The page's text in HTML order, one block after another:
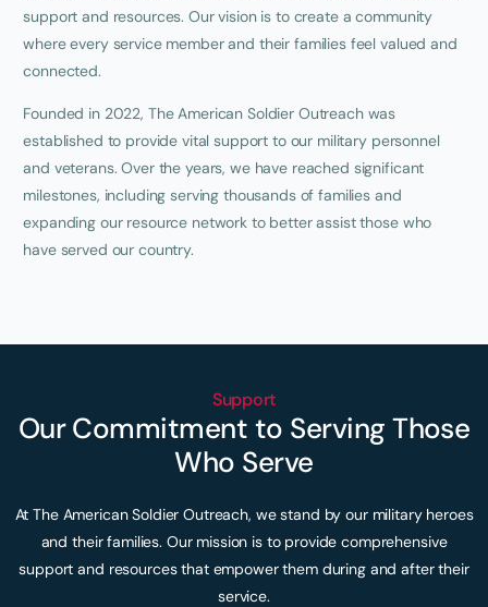
support and resources. Our vision is to create a community
where every service member and their families feel valued and
connected.
Founded in 2022, The American Soldier Outreach was
established to provide vital support to our military personnel
and veterans. Over the years, we have reached significant
milestones, including serving thousands of families and
expanding our resource network to better assist those who
have served our country.
Support
Our Commitment to Serving Those
Who Serve
At The American Soldier Outreach, we stand by our military heroes
and their families. Our mission is to provide comprehensive
support and resources that empower them during and after their
service.